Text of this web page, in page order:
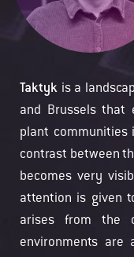
Taktyk is a
and Brussels that
plant communities
contrast between
becomes very
attention is given
arises from the
environments are